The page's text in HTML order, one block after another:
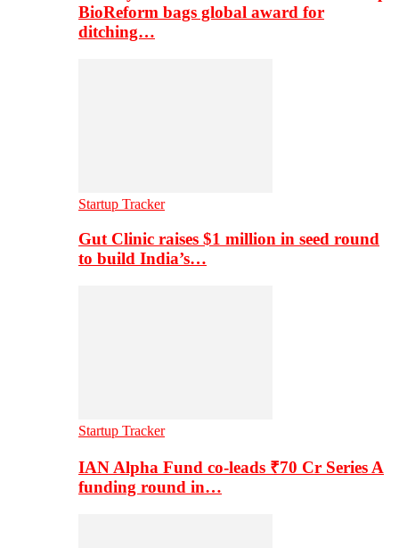
BioReform bags global award for
ditching…
Startup Tracker
Gut Clinic raises $1 million in seed round
to build India’s…
Startup Tracker
IAN Alpha Fund co-leads ₹70 Cr Series A
funding round in…